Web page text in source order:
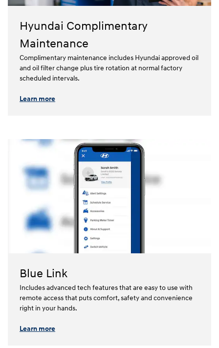
Hyundai Complimentary
Maintenance
Complimentary maintenance includes Hyundai approved oil
and oil filter change plus tire rotation at normal factory
scheduled intervals.⁠
Learn more
Blue Link
Includes advanced tech features that are easy to use with
remote access that puts comfort, safety and convenience
right in your hands.⁠
Learn more